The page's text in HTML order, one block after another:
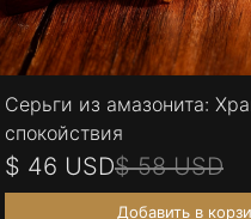
Серьги из амазонита:
спокойствия
$ 46 USD$ 58 USD
Добавить в